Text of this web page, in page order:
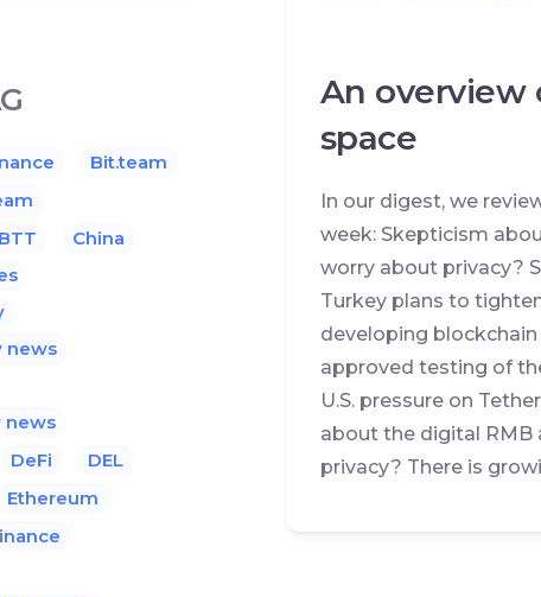
An overview
space
In our digest, we
week: Skepticism
worry about privacy?
Turkey plans to
developing blockchain
approved testing of
U.S. pressure on
about the digital RMB
privacy? There is
Bit.team
BTT
China
news
news
DeFi
DEL
Ethereum